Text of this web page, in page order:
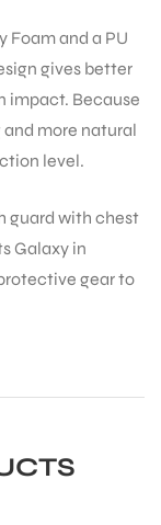
Foam and a PU
gives better
impact. Because
more natural
level.
guard with chest
Galaxy in
gear to